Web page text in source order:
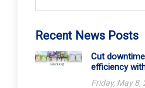
Recent News Posts
Cut
efficiency
Friday, May 8,